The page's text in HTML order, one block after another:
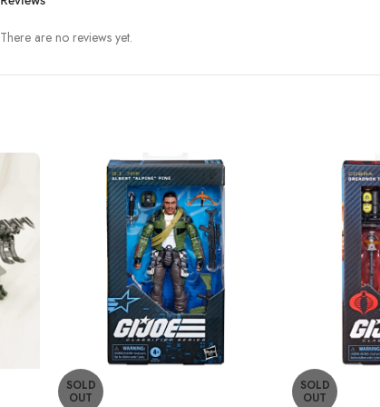
There are no reviews yet.
SOLD
OUT
SOLD
OUT